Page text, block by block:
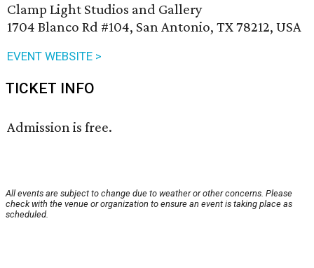
Clamp Light Studios and Gallery
1704 Blanco Rd #104, San Antonio, TX 78212, USA
EVENT WEBSITE >
TICKET INFO
Admission is free.
All events are subject to change due to weather or other concerns. Please
check with the venue or organization to ensure an event is taking place as
scheduled.